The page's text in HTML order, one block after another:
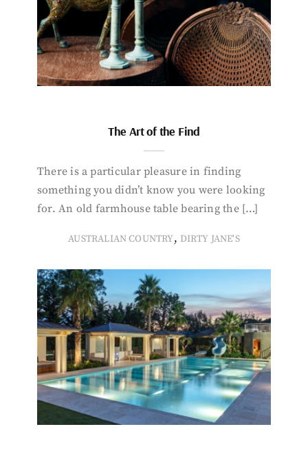
The Art of the Find
There is a particular pleasure in finding
something you didn’t know you were looking
for. An old farmhouse table bearing the […]
AUSTRALIAN COUNTRY, DIRTY JANE'S